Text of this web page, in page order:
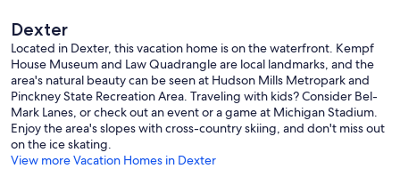
Dexter
Located in Dexter, this vacation home is on the waterfront. Kempf
House Museum and Law Quadrangle are local landmarks, and the
area's natural beauty can be seen at Hudson Mills Metropark and
Pinckney State Recreation Area. Traveling with kids? Consider Bel-
Mark Lanes, or check out an event or a game at Michigan Stadium.
Enjoy the area's slopes with cross-country skiing, and don't miss out
on the ice skating.
View more Vacation Homes in Dexter